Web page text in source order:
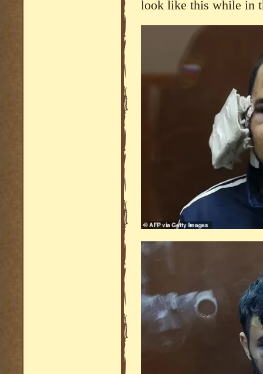
look like this while in